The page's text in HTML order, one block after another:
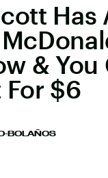
Has
& You
$6
BOLAÑOS